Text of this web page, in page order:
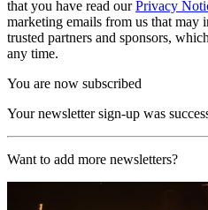
that you have read ourPrivacy
marketing emails from us that may
trusted partners and sponsors,
any time.
You are now subscribed
Your newsletter sign-up was
Want to add more newsletters?